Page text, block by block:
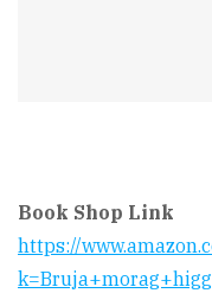
Book Shop Link
https://